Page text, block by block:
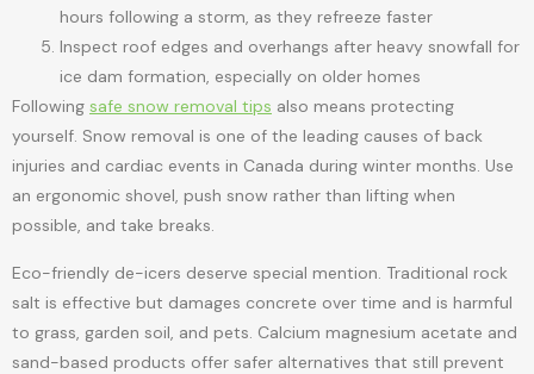
hours following a storm, as they refreeze faster
Inspect roof edges and overhangs after heavy snowfall for
ice dam formation, especially on older homes
Following safe snow removal tips also means protecting
yourself. Snow removal is one of the leading causes of back
injuries and cardiac events in Canada during winter months. Use
an ergonomic shovel, push snow rather than lifting when
possible, and take breaks.
Eco-friendly de-icers deserve special mention. Traditional rock
salt is effective but damages concrete over time and is harmful
to grass, garden soil, and pets. Calcium magnesium acetate and
sand-based products offer safer alternatives that still prevent